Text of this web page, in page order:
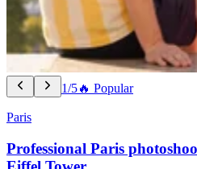
1/5🔥 Popular
Paris
Professional Paris